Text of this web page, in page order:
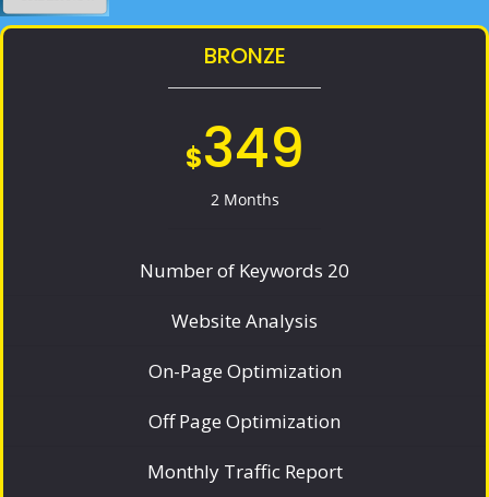
BRONZE
$349
2 Months
Number of Keywords 20
Website Analysis
On-Page Optimization
Off Page Optimization
Monthly Traffic Report